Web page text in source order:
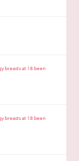
breasts at 18 been
breasts at 18 been